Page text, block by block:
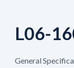
L06-
General